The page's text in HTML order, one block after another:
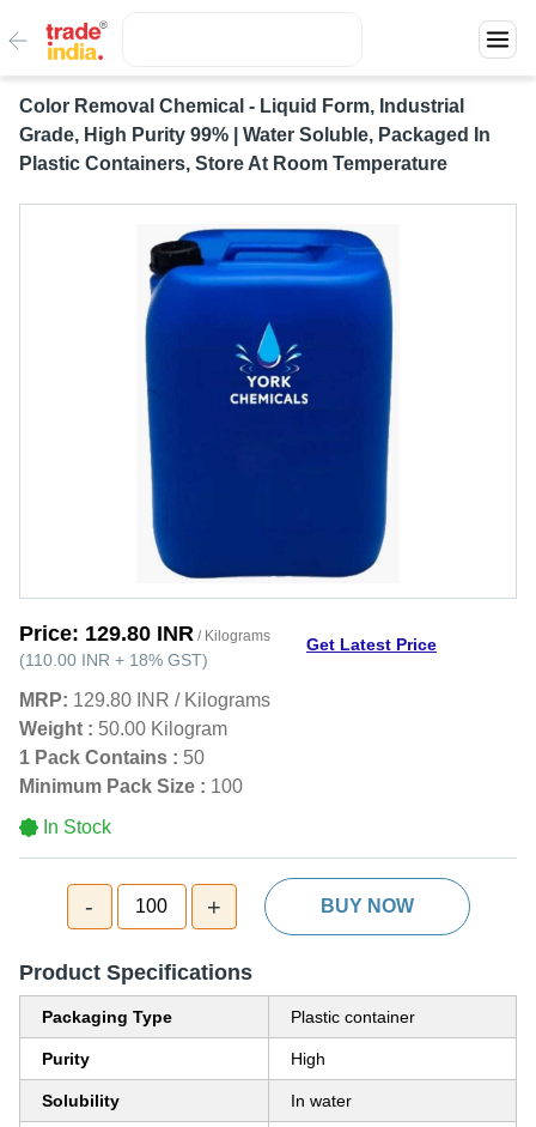
Color Removal Chemical - Liquid Form, Industrial
Grade, High Purity 99% | Water Soluble, Packaged In
Plastic Containers, Store At Room Temperature
Price: 129.80 INR / Kilograms
(110.00 INR + 18% GST)
Get Latest Price
MRP: 129.80 INR / Kilograms
Weight : 50.00 Kilogram
1 Pack Contains : 50
Minimum Pack Size : 100
In Stock
- 100 + BUY NOW
Product Specifications
Packaging Type Plastic container
Purity High
Solubility In water